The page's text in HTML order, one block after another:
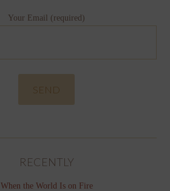
Your Email (required)
RECENTLY
When the World Is on Fire